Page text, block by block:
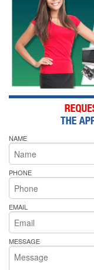
NAME
PHONE
EMAIL
MESSAGE